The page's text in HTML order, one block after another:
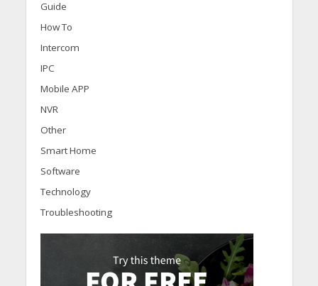
Guide
How To
Intercom
IPC
Mobile APP
NVR
Other
Smart Home
Software
Technology
Troubleshooting